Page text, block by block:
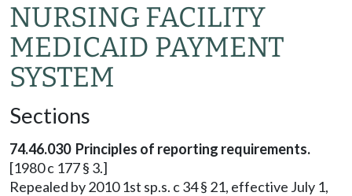
NURSING FACILITY
MEDICAID PAYMENT
SYSTEM
Sections
74.46.030 Principles of reporting requirements.
[1980 c 177 § 3.]
Repealed by 2010 1st sp.s. c 34 § 21, effective July 1,